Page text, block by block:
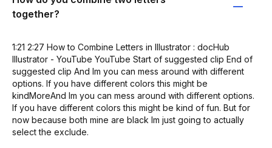
together?
1:21 2:27 How to Combine Letters in Illustrator : docHub
Illustrator - YouTube YouTube Start of suggested clip End of
suggested clip And Im you can mess around with different
options. If you have different colors this might be
kindMoreAnd Im you can mess around with different options.
If you have different colors this might be kind of fun. But for
now because both mine are black Im just going to actually
select the exclude.